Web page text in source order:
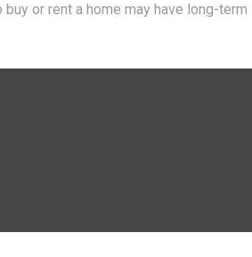
or rent a home may have long-term